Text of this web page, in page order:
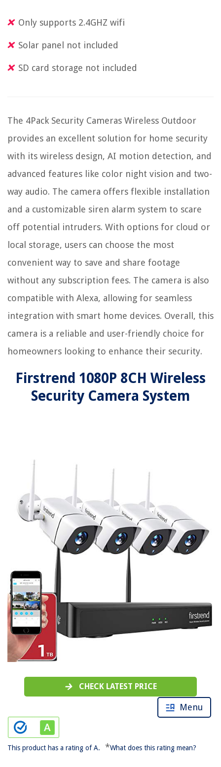
Only supports 2.4GHZ wifi
Solar panel not included
SD card storage not included
The 4Pack Security Cameras Wireless Outdoor
provides an excellent solution for home security
with its wireless design, AI motion detection, and
advanced features like color night vision and two-
way audio. The camera offers flexible installation
and a customizable siren alarm system to scare
off potential intruders. With options for cloud or
local storage, users can choose the most
convenient way to save and share footage
without any subscription fees. The camera is also
compatible with Alexa, allowing for seamless
integration with smart home devices. Overall, this
camera is a reliable and user-friendly choice for
homeowners looking to enhance their security.
Firstrend 1080P 8CH Wireless
Security Camera System
CHECK LATEST PRICE
This product has a rating of A. *What does this rating mean?
Menu